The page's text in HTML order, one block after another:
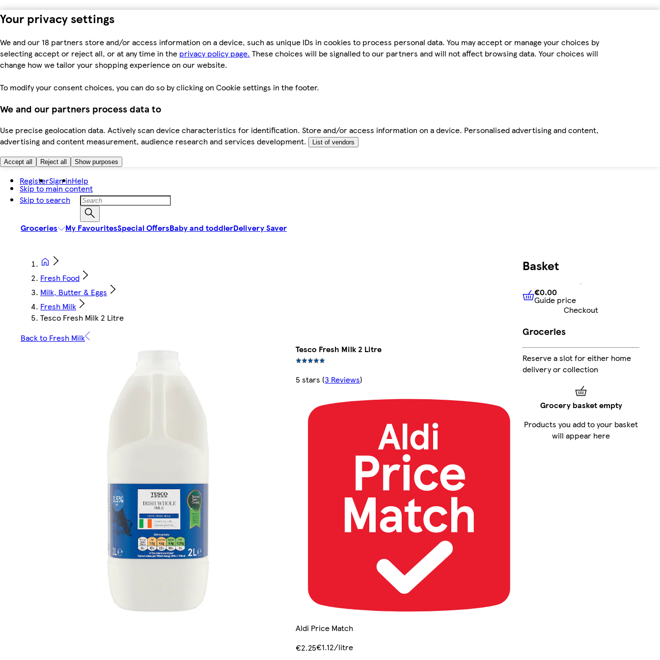
Your privacy settings
We and our 18 partners store and/or access information on a device, such as unique IDs in cookies to process personal data. You may accept or manage your choices by
selecting accept or reject all, or at any time in the privacy policy page. These choices will be signalled to our partners and will not affect browsing data. Your choices will
change how we tailor your shopping experience on our website.
To modify your consent choices, you can do so by clicking on Cookie settings in the footer.
We and our partners process data to
Use precise geolocation data. Actively scan device characteristics for identification. Store and/or access information on a device. Personalised advertising and content,
advertising and content measurement, audience research and services development.
List of vendors
Accept all Reject all Show purposes
Skip to main content
Skip to search
RegisterSign inHelp
Groceries My FavouritesSpecial OffersBaby and toddlerDelivery Saver
Fresh Food
Milk, Butter & Eggs
Fresh Milk
Tesco Fresh Milk 2 Litre
Back to Fresh Milk
Tesco Fresh Milk 2 Litre
5 stars (3 Reviews)
Aldi Price Match
€2.25€1.12/litre
Basket
€0.00Guide price
€0.00
Guide price
Checkout
Groceries
Reserve a slot for either home
delivery or collection
Grocery basket empty
Products you add to your basket
will appear here